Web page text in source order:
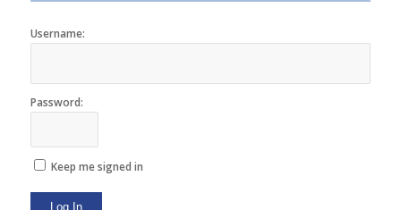
Username:
Password:
Keep me signed in
Log In